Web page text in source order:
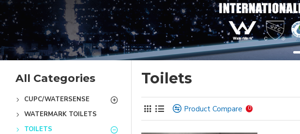
All Categories
CUPC/WATERSENSE
WATERMARK TOILETS
TOILETS
Toilets
Product Compare 0